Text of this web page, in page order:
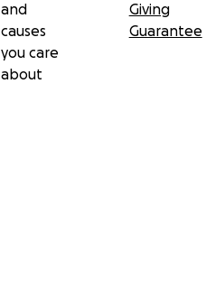
and
causes
you care
about
Giving
Guarantee